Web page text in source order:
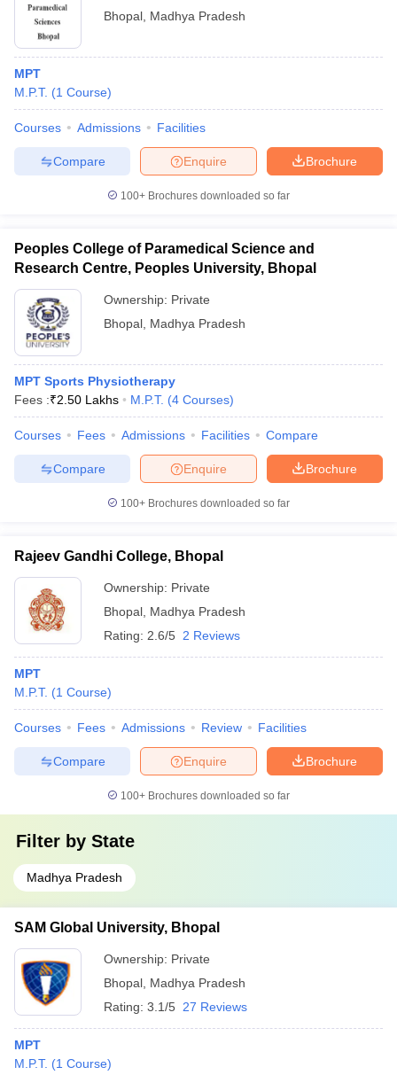
Nursing Fees Structure
in Bangalore Medical Colleges in Chennai
Medical Colleges in
in IndiaMDS Colleges in India
Year Question Paper
Bhopal Madhya Pradesh
MPT
M.P.T. (1 Course)
Courses Admissions Facilities
Brochure
Enquire
Compare
100+ Brochures downloaded so far
Peoples College of Paramedical Science and
Research Centre, Peoples University, Bhopal
Ownership: Private
Bhopal Madhya Pradesh
MPT Sports Physiotherapy
Fees :₹2.50 Lakhs M.P.T. (4 Courses)
Courses Fees Admissions Facilities Compare
Brochure
Enquire
Compare
100+ Brochures downloaded so far
Rajeev Gandhi College, Bhopal
Ownership: Private
Bhopal Madhya Pradesh
Rating: 2.6/5 2 Reviews
MPT
M.P.T. (1 Course)
Courses Fees Admissions Review Facilities
Brochure
Enquire
Compare
100+ Brochures downloaded so far
Filter by State
Madhya Pradesh
SAM Global University, Bhopal
Ownership: Private
Bhopal Madhya Pradesh
Rating: 3.1/5 27 Reviews
MPT
M.P.T. (1 Course)